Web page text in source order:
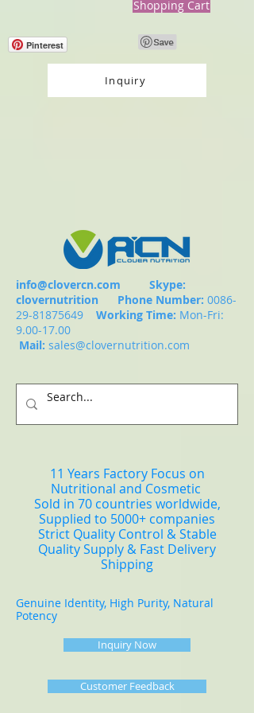
Shopping Cart
Pinterest
Inquiry
info@clovercn.com Skype:
clovernutrition Phone Number: 0086-
29-81875649
Working Time: Mon-Fri:
9.00-17.00
Mail: sales@clovernutrition.com
11 Years Factory Focus on
Nutritional and Cosmetic
Sold in 70 countries worldwide,
Supplied to 5000+ companies
Strict Quality Control & Stable
Quality Supply & Fast Delivery
Shipping
Genuine Identity, High Purity, Natural
Potency
Inquiry Now
Customer Feedback